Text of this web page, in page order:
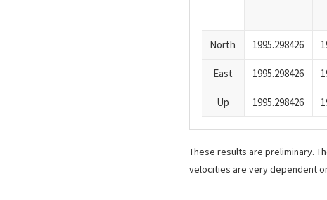
North 1995.298426
East 1995.298426
Up 1995.298426
These results are preliminary.
velocities are very dependent